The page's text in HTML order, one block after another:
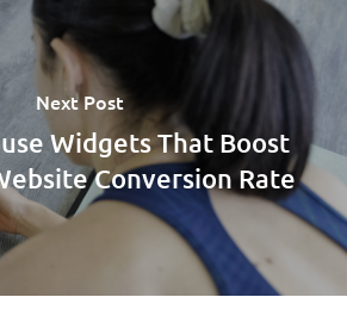
Next Post
Widgets That Boost
Conversion Rate